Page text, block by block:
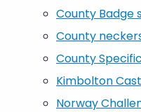
County Badge
County
County
Kimbolton
Norway